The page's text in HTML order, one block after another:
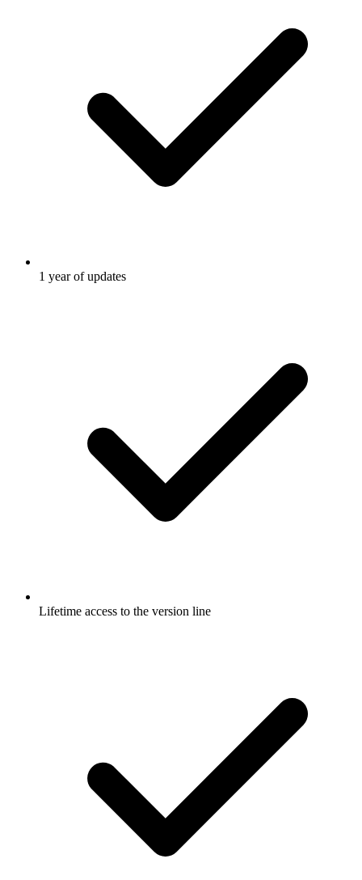
1 year of updates
Lifetime access to the version line